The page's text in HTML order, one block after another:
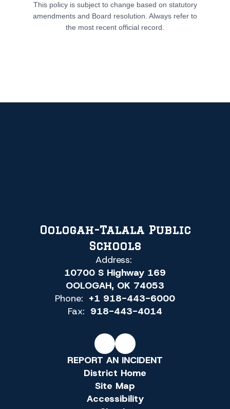
This policy is subject to change based on statutory
amendments and Board resolution. Always refer to
the most recent official record.
Oologah-Talala Public
Schools
Address:
10700 S Highway 169
OOLOGAH, OK 74053
Phone: +1 918-443-6000
Fax: 918-443-4014
REPORT AN INCIDENT
District Home
Site Map
Accessibility